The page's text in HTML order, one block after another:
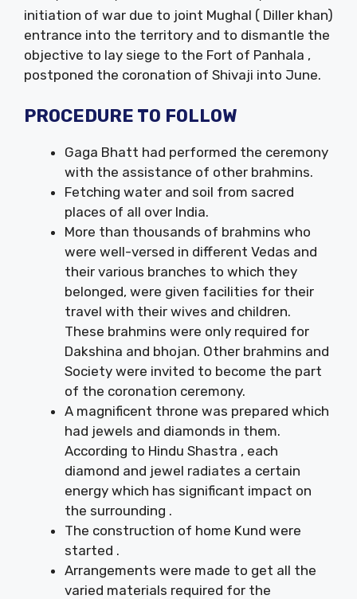
initiation of war due to joint Mughal ( Diller khan)
entrance into the territory and to dismantle the
objective to lay siege to the Fort of Panhala ,
postponed the coronation of Shivaji into June.
PROCEDURE TO FOLLOW
Gaga Bhatt had performed the ceremony
with the assistance of other brahmins.
Fetching water and soil from sacred
places of all over India.
More than thousands of brahmins who
were well-versed in different Vedas and
their various branches to which they
belonged, were given facilities for their
travel with their wives and children.
These brahmins were only required for
Dakshina and bhojan. Other brahmins and
Society were invited to become the part
of the coronation ceremony.
A magnificent throne was prepared which
had jewels and diamonds in them.
According to Hindu Shastra , each
diamond and jewel radiates a certain
energy which has significant impact on
the surrounding .
The construction of home Kund were
started .
Arrangements were made to get all the
varied materials required for the